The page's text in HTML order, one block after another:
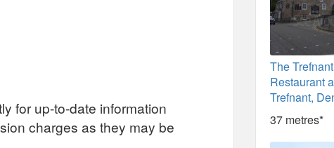
for up-to-date information
charges as they may be
The
Restaurant
Trefnant,
37 metres*